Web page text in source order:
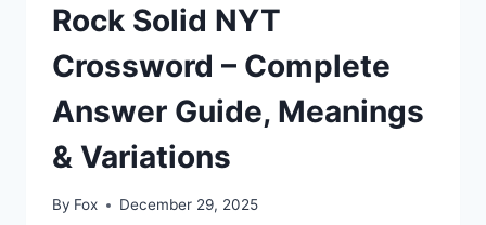
Rock Solid NYT
Crossword – Complete
Answer Guide, Meanings
& Variations
By Fox December 29, 2025